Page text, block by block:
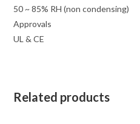
50 ~ 85% RH (non condensing)
Approvals
UL & CE
Related products